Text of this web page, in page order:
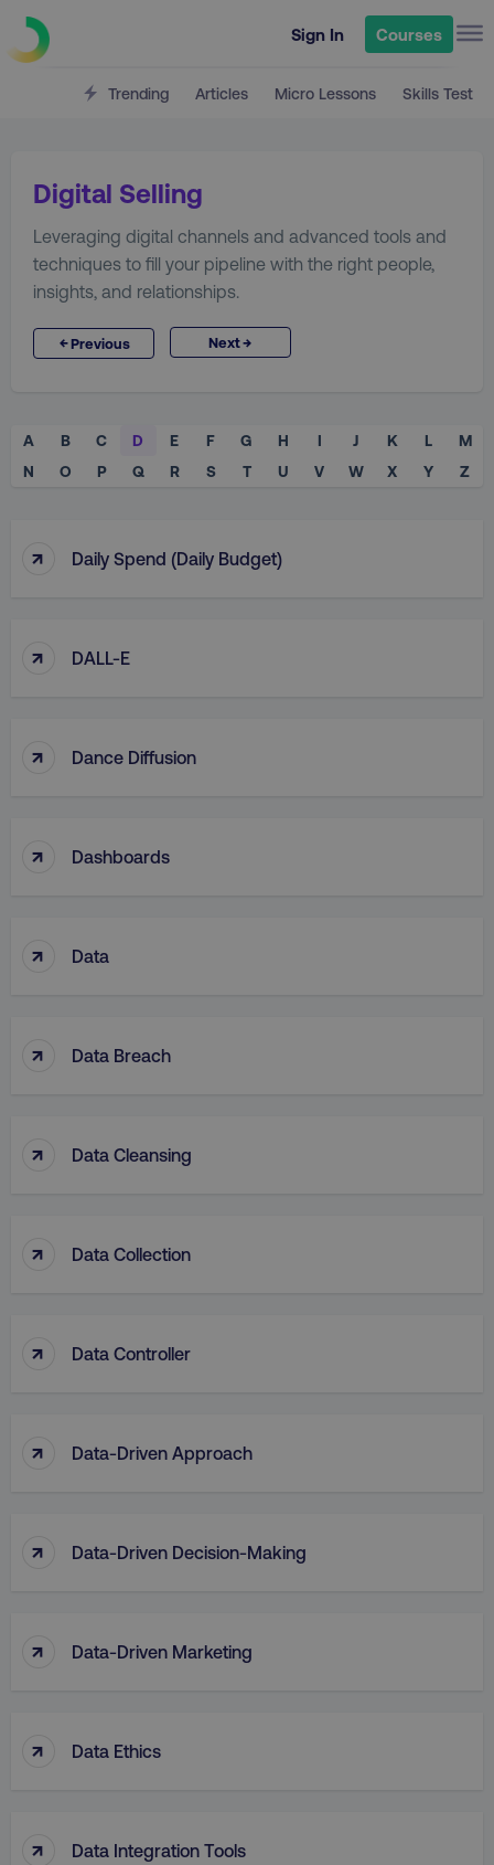
Sign In Courses
Trending Articles Micro Lessons Skills Test
Digital Selling
Leveraging digital channels and advanced tools and
techniques to fill your pipeline with the right people,
insights, and relationships.
←Previous Next→
A B C D E F G H I J K L
M
N
O P Q R S T U V W X Y Z
↑ Daily Spend (Daily Budget)
↑ DALL-E
↑ Dance Diffusion
↑ Dashboards
↑ Data
↑ Data Breach
↑ Data Cleansing
↑ Data Collection
↑ Data Controller
↑ Data-Driven Approach
↑ Data-Driven Decision-Making
↑ Data-Driven Marketing
↑ Data Ethics
↑ Data Integration Tools